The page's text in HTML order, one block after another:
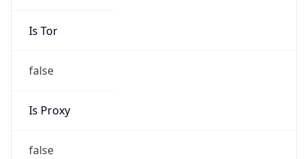
Is Tor
false
Is Proxy
false